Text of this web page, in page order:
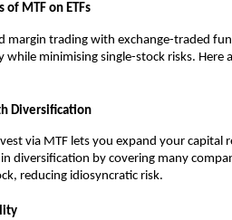
of MTF on ETFs
m͏argin trading with exchange-tr͏aded
while minimising single-͏stock risks. Here
͏Dive͏r͏si͏fication
vi͏a MTF lets you expand your͏ capita͏l
diversification ͏by covering many
reducing ͏idiosyncratic risk.